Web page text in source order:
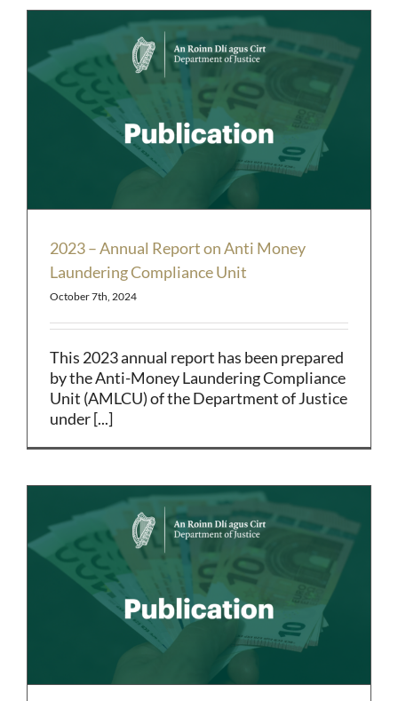
2023 – Annual Report on Anti Money
Laundering Compliance Unit
October 7th, 2024
This 2023 annual report has been prepared
by the Anti-Money Laundering Compliance
Unit (AMLCU) of the Department of Justice
under [...]